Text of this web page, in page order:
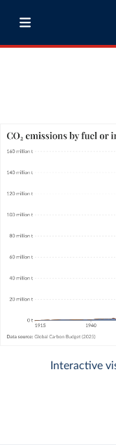
Interactive